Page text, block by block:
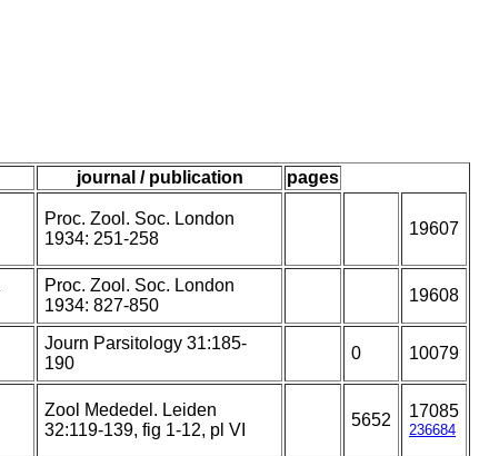
journal / publication pages
Proc. Zool. Soc. London
1934: 251-258
19607
Proc. Zool. Soc. London
1934: 827-850
19608
Journ Parsitology 31:185-
190
0 10079
Zool Mededel. Leiden
32:119-139, fig 1-12, pl VI
5652 17085
236684